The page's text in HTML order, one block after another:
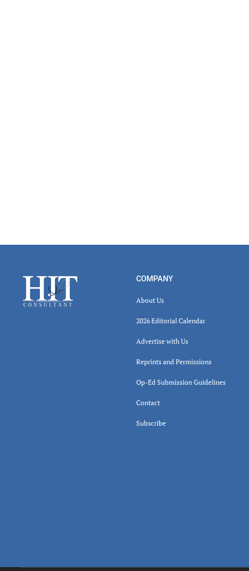
Footer COMPANY
About Us
2026 Editorial Calendar
Advertise with Us
Reprints and Permissions
Op-Ed Submission Guidelines
Contact
Subscribe